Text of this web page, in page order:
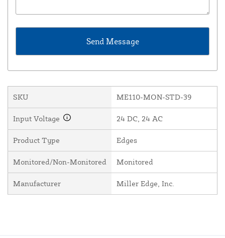
SKU ME110-MON-STD-39
Input Voltage 24 DC, 24 AC
Product Type Edges
Monitored/Non-Monitored Monitored
Manufacturer Miller Edge, Inc.